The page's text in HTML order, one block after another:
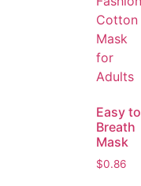
Easy to
Breath
Mask
$0.86